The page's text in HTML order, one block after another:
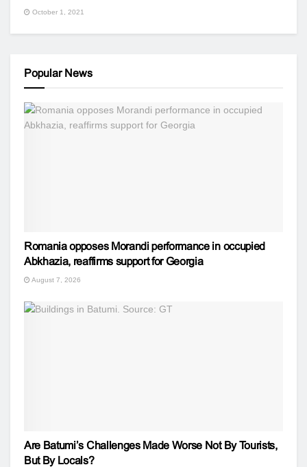
October 1, 2021
Popular News
Romania opposes Morandi performance in occupied
Abkhazia, reaffirms support for Georgia
August 7, 2026
Are Batumi’s Challenges Made Worse Not By Tourists,
But By Locals?